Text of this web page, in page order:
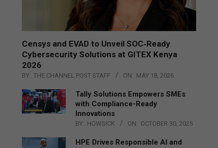
Censys and EVAD to Unveil SOC‑Ready
Cybersecurity Solutions at GITEX Kenya
2026
BY: THE CHANNEL POST STAFF ON: MAY 18, 2026
Tally Solutions Empowers SMEs
with Compliance-Ready
Innovations
BY: HOWSICK ON: OCTOBER 30, 2025
HPE Drives Responsible AI and